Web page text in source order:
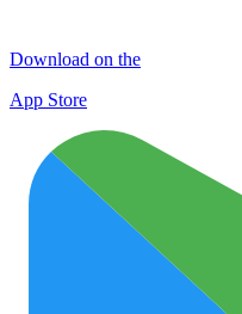
Download on the
App Store